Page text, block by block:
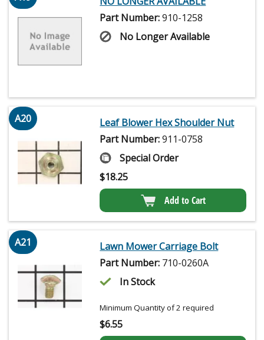
Part Number:910-1258
No Longer Available
A20
Leaf Blower Hex Shoulder Nut
Part Number:911-0758
Special Order
$18.25
Add to Cart
A21
Lawn Mower Carriage Bolt
Part Number: 710-0260A
In Stock
Minimum Quantity of 2 required
$6.55